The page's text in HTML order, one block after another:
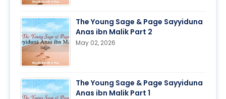
The Young Sage & Page Sayyiduna
Anas ibn Malik Part 2
May 02, 2026
The Young Sage & Page Sayyiduna
Anas ibn Malik Part 1